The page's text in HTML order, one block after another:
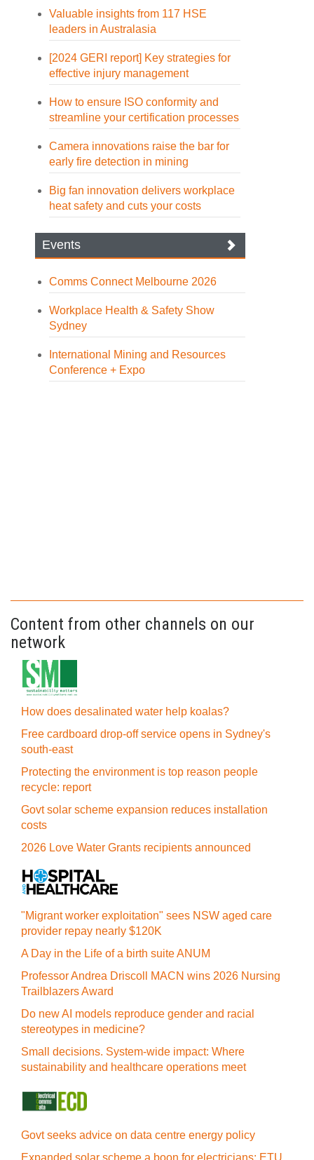
Valuable insights from 117 HSE
leaders in Australasia
[2024 GERI report] Key strategies for
effective injury management
How to ensure ISO conformity and
streamline your certification processes
Camera innovations raise the bar for
early fire detection in mining
Big fan innovation delivers workplace
heat safety and cuts your costs
Events
Comms Connect Melbourne 2026
Workplace Health & Safety Show
Sydney
International Mining and Resources
Conference + Expo
Content from other channels on our
network
How does desalinated water help koalas?
Free cardboard drop-off service opens in Sydney's
south-east
Protecting the environment is top reason people
recycle: report
Govt solar scheme expansion reduces installation
costs
2026 Love Water Grants recipients announced
"Migrant worker exploitation" sees NSW aged care
provider repay nearly $120K
A Day in the Life of a birth suite ANUM
Professor Andrea Driscoll MACN wins 2026 Nursing
Trailblazers Award
Do new AI models reproduce gender and racial
stereotypes in medicine?
Small decisions. System-wide impact: Where
sustainability and healthcare operations meet
Govt seeks advice on data centre energy policy
Expanded solar scheme a boon for electricians: ETU